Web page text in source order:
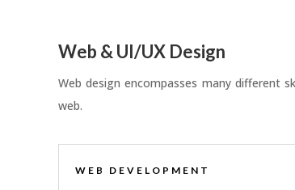
Web & UI/UX Design
Web design encompasses many different
web.
WEB DEVELOPMENT